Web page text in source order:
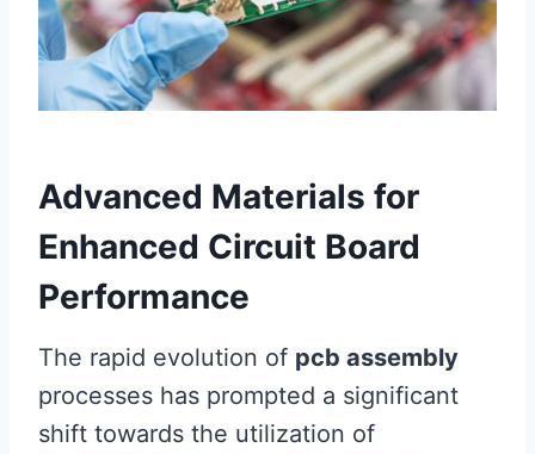
Advanced Materials for
Enhanced Circuit Board
Performance
The rapid evolution of pcb assembly
processes has prompted a significant
shift towards the utilization of